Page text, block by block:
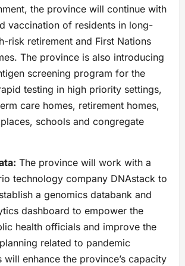
the province will continue with
vaccination of residents in long-
risk retirement and First Nations
The province is also introducing
screening program for the
testing in high priority settings,
care homes, retirement homes,
schools and congregate
The province will work with a
technology company DNAstack to
a genomics databank and
dashboard to empower the
health officials and improve the
related to pandemic
will enhance the province’s capacity